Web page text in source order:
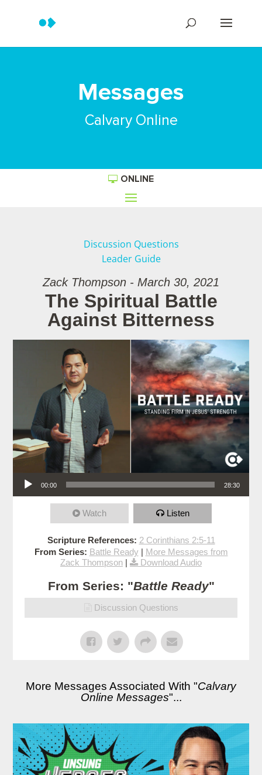
Messages
Calvary Online
ONLINE
Discussion Questions
Leader Guide
Zack Thompson - March 30, 2021
The Spiritual Battle
Against Bitterness
00:00 28:30
Watch Listen
Scripture References: 2 Corinthians 2:5-11
From Series: Battle Ready | More Messages from
Zack Thompson | Download Audio
From Series: "Battle Ready"
Discussion Questions
More Messages Associated With "Calvary
Online Messages"...